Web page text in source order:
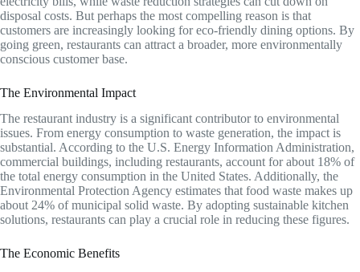
disposal costs. But perhaps the most compelling reason is that
customers are increasingly looking for eco-friendly dining options. By
going green, restaurants can attract a broader, more environmentally
conscious customer base.
The Environmental Impact
The restaurant industry is a significant contributor to environmental
issues. From energy consumption to waste generation, the impact is
substantial. According to the U.S. Energy Information Administration,
commercial buildings, including restaurants, account for about 18% of
the total energy consumption in the United States. Additionally, the
Environmental Protection Agency estimates that food waste makes up
about 24% of municipal solid waste. By adopting sustainable kitchen
solutions, restaurants can play a crucial role in reducing these figures.
The Economic Benefits